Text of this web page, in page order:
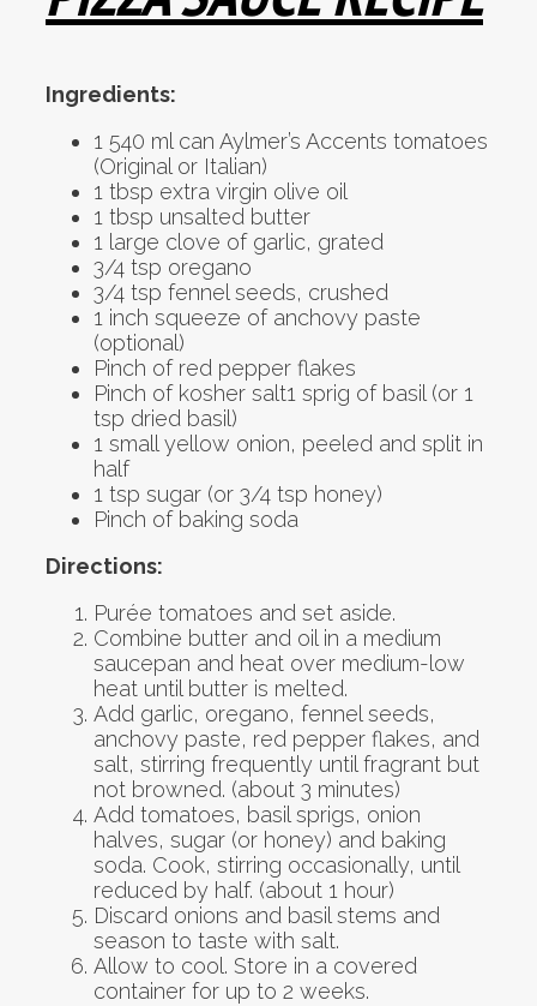
Ingredients:
1 540 ml can Aylmer’s Accents tomatoes
(Original or Italian)
1 tbsp extra virgin olive oil
1 tbsp unsalted butter
1 large clove of garlic, grated
3/4 tsp oregano
3/4 tsp fennel seeds, crushed
1 inch squeeze of anchovy paste
(optional)
Pinch of red pepper flakes
Pinch of kosher salt1 sprig of basil (or 1
tsp dried basil)
1 small yellow onion, peeled and split in
half
1 tsp sugar (or 3/4 tsp honey)
Pinch of baking soda
Directions:
Purée tomatoes and set aside.
Combine butter and oil in a medium
saucepan and heat over medium-low
heat until butter is melted.
Add garlic, oregano, fennel seeds,
anchovy paste, red pepper flakes, and
salt, stirring frequently until fragrant but
not browned. (about 3 minutes)
Add tomatoes, basil sprigs, onion
halves, sugar (or honey) and baking
soda. Cook, stirring occasionally, until
reduced by half. (about 1 hour)
Discard onions and basil stems and
season to taste with salt.
Allow to cool. Store in a covered
container for up to 2 weeks.